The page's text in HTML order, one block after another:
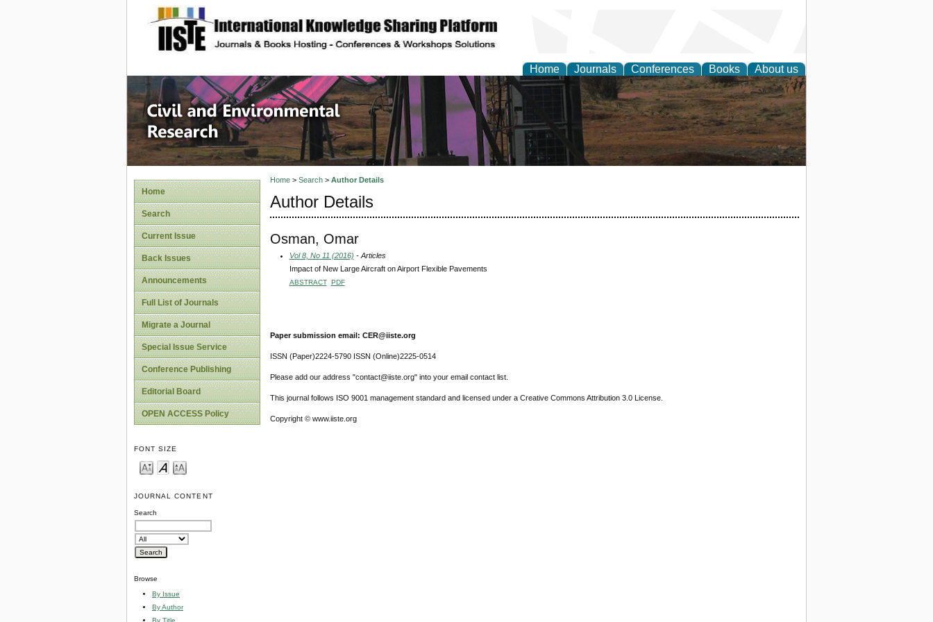
site description
Home Journals Conferences Books About us
Civil and Environmental Research
Home
Search
Current Issue
Back Issues
Announcements
Full List of Journals
Migrate a Journal
Special Issue Service
Conference Publishing
Editorial Board
OPEN ACCESS Policy
FONT SIZE
JOURNAL CONTENT
Search
Browse
By Issue
By Author
By Title
Home> Search> Author Details
Author Details
Osman, Omar
Vol 8, No 11 (2016) - Articles
Impact of New Large Aircraft on Airport Flexible Pavements
ABSTRACT PDF
Paper submission email: CER@iiste.org
ISSN (Paper)2224-5790 ISSN (Online)2225-0514
Please add our address "contact@iiste.org" into your email contact list.
This journal follows ISO 9001 management standard and licensed under a Creative Commons Attribution 3.0 License.
Copyright © www.iiste.org